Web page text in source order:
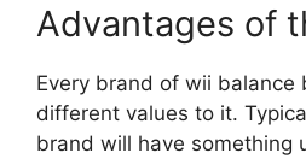
Advantages of
Every brand of wii balance
different values to it.
brand will have something